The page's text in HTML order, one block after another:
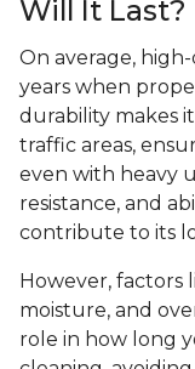
Will It Last?
On average,
years when
durability makes
traffic areas,
even with heavy
resistance, and
contribute to its
However, factors
moisture, and
role in how long